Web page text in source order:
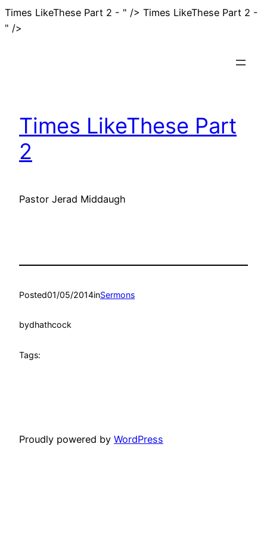
Times LikeThese Part 2 - " /> Times LikeThese Part 2 -
" />
Times LikeThese Part
2
Pastor Jerad Middaugh
Posted01/05/2014inSermons
bydhathcock
Tags:
Proudly powered by WordPress